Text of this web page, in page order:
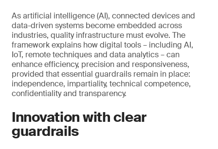
As artificial intelligence (AI), connected devices and
data-driven systems become embedded across
industries, quality infrastructure must evolve. The
framework explains how digital tools – including AI,
IoT, remote techniques and data analytics – can
enhance efficiency, precision and responsiveness,
provided that essential guardrails remain in place:
independence, impartiality, technical competence,
confidentiality and transparency.
Innovation with clear
guardrails